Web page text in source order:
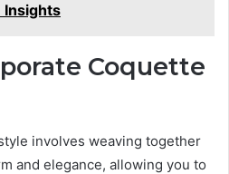
Insights
Coquette
involves weaving together
and elegance, allowing you to